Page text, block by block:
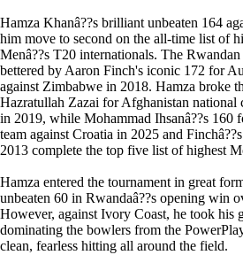
Hamza Khanâ??s brilliant unbeaten 164
him move to second on the all-time list of
Menâ??s T20 internationals. The
bettered by Aaron Finch's iconic 172 for
against Zimbabwe in 2018. Hamza broke
Hazratullah Zazai for Afghanistan national
in 2019, while Mohammad Ihsanâ??s 160
team against Croatia in 2025 and
2013 complete the top five list of highest
Hamza entered the tournament in great
unbeaten 60 in Rwandaâ??s opening win
However, against Ivory Coast, he took his
dominating the bowlers from the
clean, fearless hitting all around the field.